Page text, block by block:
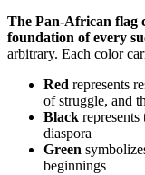
The Pan-African flag
foundation of every
arbitrary. Each color
Red represents
of struggle, and
Black
diaspora
Green
beginnings